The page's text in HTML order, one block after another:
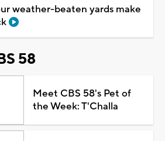
weather-beaten yards make
58
Meet CBS 58's Pet of
the Week: T'Challa